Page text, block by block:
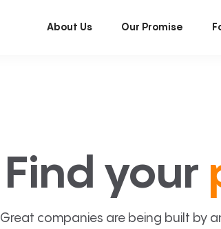
About Us Our Promise
Find your
Great companies are being built by